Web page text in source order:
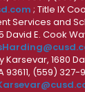
; Title IX
Services and
E. Cook
1680
93611, (559) 327-